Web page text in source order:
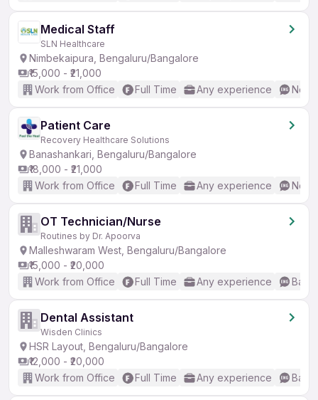
Medical Staff
SLN Healthcare
Nimbekaipura, Bengaluru/Bangalore
₹15,000 - ₹21,000
Work from Office
Full Time Any experience No
Patient Care
Recovery Healthcare Solutions
Banashankari, Bengaluru/Bangalore
₹18,000 - ₹21,000
Work from Office
Full Time Any experience No
OT Technician/Nurse
Routines by Dr. Apoorva
Malleshwaram West, Bengaluru/Bangalore
₹15,000 - ₹20,000
Work from Office
Full Time Any experience
Dental Assistant
Wisden Clinics
HSR Layout, Bengaluru/Bangalore
₹12,000 - ₹20,000
Work from Office
Full Time Any experience